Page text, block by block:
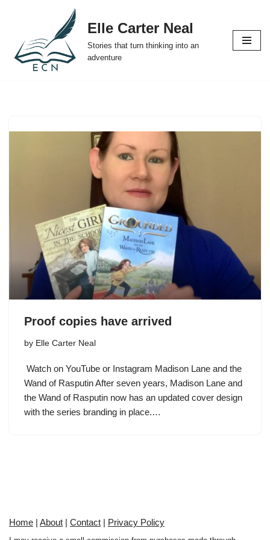
content
Elle Carter Neal
Stories that turn thinking into an
adventure
Proof copies have arrived
by Elle Carter Neal
Watch on YouTube or Instagram Madison Lane and the
Wand of Rasputin After seven years, Madison Lane and
the Wand of Rasputin now has an updated cover design
with the series branding in place.…
Home | About | Contact | Privacy Policy